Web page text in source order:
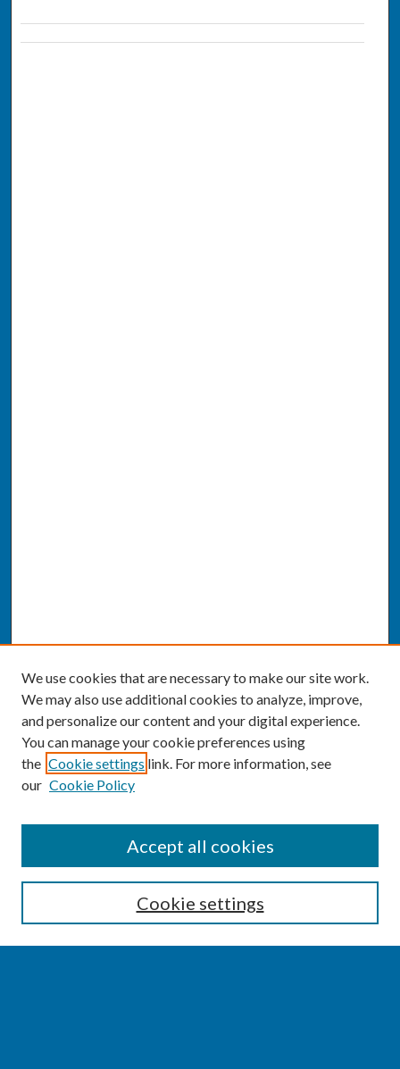
Enter search terms:
We use cookies that are necessary to make our site work.
We may also use additional cookies to analyze, improve,
and personalize our content and your digital experience.
You can manage your cookie preferences using
the Cookie settings link. For more information, see
our Cookie Policy
Cookie settings
Accept all cookies